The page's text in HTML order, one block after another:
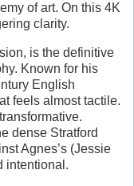
of art. On this 4K
clarity.
is the definitive
Known for his
English
feels almost tactile.
dense Stratford
Agnes’s (Jessie
intentional.